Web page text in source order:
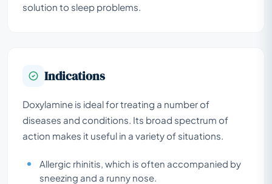
solution to sleep problems.
Indications
Doxylamine is ideal for treating a number of
diseases and conditions. Its broad spectrum of
action makes it useful in a variety of situations.
Allergic rhinitis, which is often accompanied by
sneezing and a runny nose.